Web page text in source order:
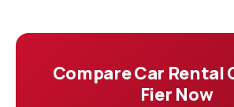
Compare Car Rental
Fier Now